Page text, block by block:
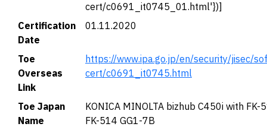
cert/c0691_it0745_01.html'})]
Certification
Date
01.11.2020
Toe
Overseas
Link
https://www.ipa.go.jp/en/security/jisec/
cert/c0691_it0745.html
Toe Japan
Name
KONICA MINOLTA bizhub C450i with FK-
FK-514 GG1-7B